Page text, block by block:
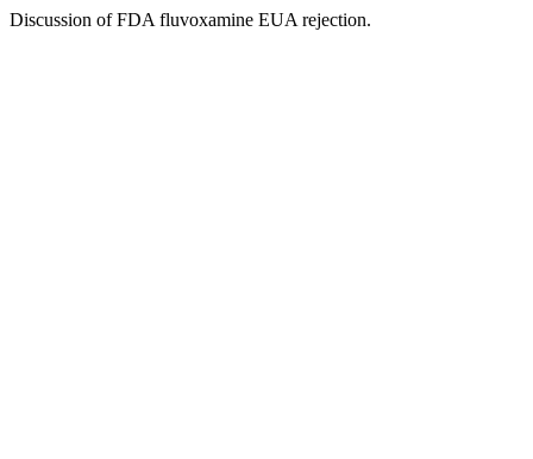
Discussion of FDA fluvoxamine EUA rejection.